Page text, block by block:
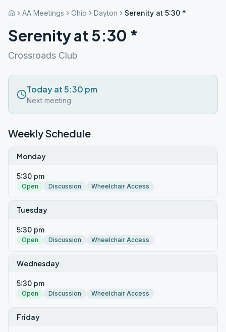
AA Meetings Ohio Dayton Serenity at 5:30 *
Serenity at 5:30 *
Crossroads Club
Today at 5:30 pm
Next meeting
Weekly Schedule
Monday
5:30 pm
Open Discussion Wheelchair Access
Tuesday
5:30 pm
Open Discussion Wheelchair Access
Wednesday
5:30 pm
Open Discussion Wheelchair Access
Friday